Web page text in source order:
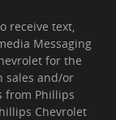
receive text,
Messaging
for the
sales and/or
from Phillips
Chevrolet